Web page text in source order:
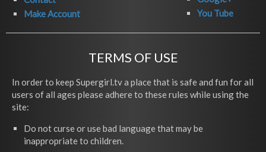
Make Account
You Tube
TERMS OF USE
In order to keep Supergirl.tv a place that is safe and fun for all
users of all ages please adhere to these rules while using the
site:
Do not curse or use bad language that may be
inappropriate to children.